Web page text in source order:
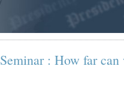
Seminar : How far